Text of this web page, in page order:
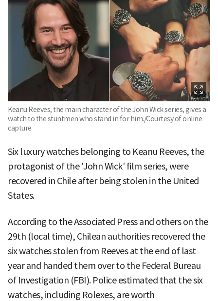
Keanu Reeves, the main character of the John Wick series, gives a
watch to the stuntmen who stand in for him./Courtesy of online
capture
Six luxury watches belonging to Keanu Reeves, the
protagonist of the 'John Wick' film series, were
recovered in Chile after being stolen in the United
States.
According to the Associated Press and others on the
29th (local time), Chilean authorities recovered the
six watches stolen from Reeves at the end of last
year and handed them over to the Federal Bureau
of Investigation (FBI). Police estimated that the six
watches, including Rolexes, are worth